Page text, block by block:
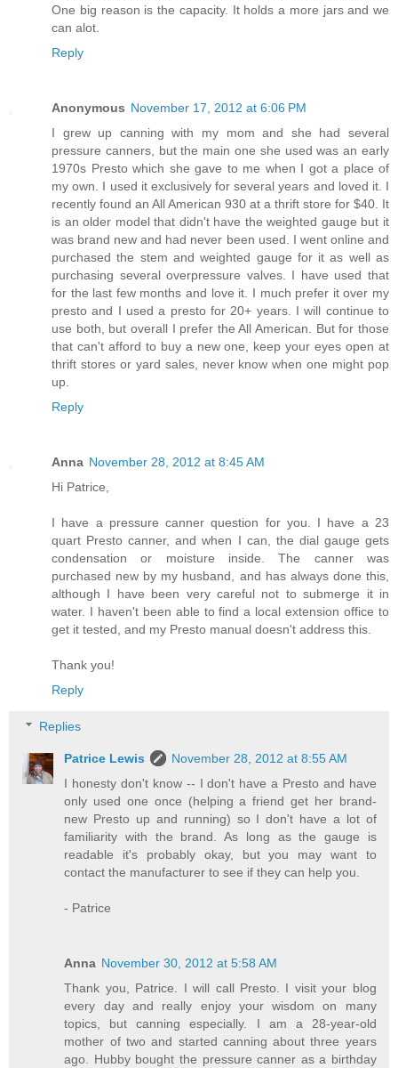
One big reason is the capacity. It holds a more jars and we
can alot.
Reply
Anonymous November 17, 2012 at 6:06 PM
I grew up canning with my mom and she had several
pressure canners, but the main one she used was an early
1970s Presto which she gave to me when I got a place of
my own. I used it exclusively for several years and loved it. I
recently found an All American 930 at a thrift store for $40. It
is an older model that didn't have the weighted gauge but it
was brand new and had never been used. I went online and
purchased the stem and weighted gauge for it as well as
purchasing several overpressure valves. I have used that
for the last few months and love it. I much prefer it over my
presto and I used a presto for 20+ years. I will continue to
use both, but overall I prefer the All American. But for those
that can't afford to buy a new one, keep your eyes open at
thrift stores or yard sales, never know when one might pop
up.
Reply
Anna November 28, 2012 at 8:45 AM
Hi Patrice,
I have a pressure canner question for you. I have a 23
quart Presto canner, and when I can, the dial gauge gets
condensation or moisture inside. The canner was
purchased new by my husband, and has always done this,
although I have been very careful not to submerge it in
water. I haven't been able to find a local extension office to
get it tested, and my Presto manual doesn't address this.
Thank you!
Reply
Replies
Patrice Lewis
November 28, 2012 at 8:55 AM
I honesty don't know -- I don't have a Presto and have
only used one once (helping a friend get her brand-
new Presto up and running) so I don't have a lot of
familiarity with the brand. As long as the gauge is
readable it's probably okay, but you may want to
contact the manufacturer to see if they can help you.
- Patrice
Anna November 30, 2012 at 5:58 AM
Thank you, Patrice. I will call Presto. I visit your blog
every day and really enjoy your wisdom on many
topics, but canning especially. I am a 28-year-old
mother of two and started canning about three years
ago. Hubby bought the pressure canner as a birthday